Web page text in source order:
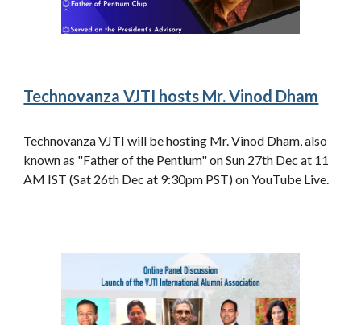
Technovanza VJTI hosts Mr. Vinod Dham
Technovanza VJTI will be hosting Mr. Vinod Dham, also
known as "Father of the Pentium" on Sun 27th Dec at 11
AM IST (Sat 26th Dec at 9:30pm PST) on YouTube Live.